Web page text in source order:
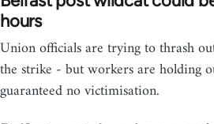
hours
Union officials are trying to thrash
the strike - but workers are holding
guaranteed no victimisation.